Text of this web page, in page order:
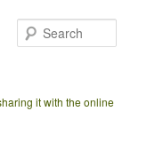
it with the online